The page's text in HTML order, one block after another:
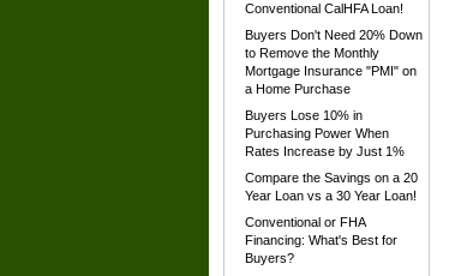
Conventional CalHFA Loan!
Buyers Don't Need 20% Down
to Remove the Monthly
Mortgage Insurance "PMI" on
a Home Purchase
Buyers Lose 10% in
Purchasing Power When
Rates Increase by Just 1%
Compare the Savings on a 20
Year Loan vs a 30 Year Loan!
Conventional or FHA
Financing: What's Best for
Buyers?